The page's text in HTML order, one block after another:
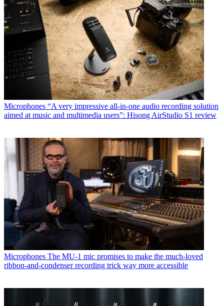
Microphones “A very impressive all-in-one audio recording solution
aimed at music and multimedia users”: Hisong AirStudio S1 review
Microphones The MU-1 mic promises to make the much-loved
ribbon-and-condenser recording trick way more accessible